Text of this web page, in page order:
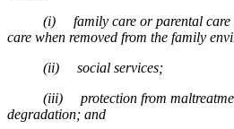
(i) family care or parental care
care when removed from the family
(ii) social services;
(iii) protection from
degradation; and